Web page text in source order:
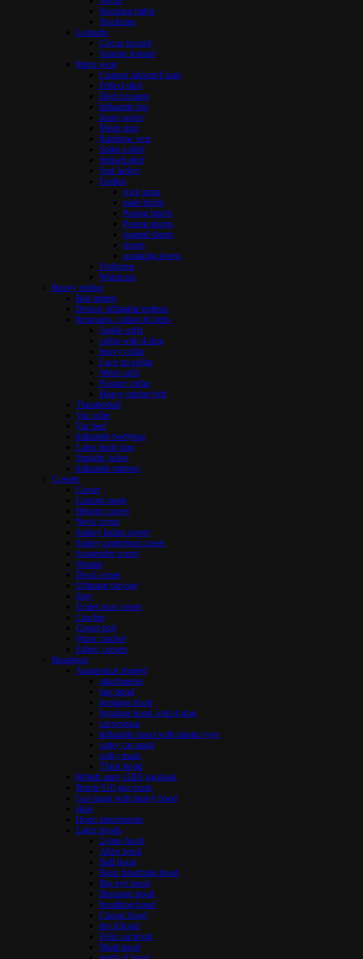
Stocking tights
Stockings
Leotards
Circus leotard
Sunrise leotard
Mens wear
Custom Jackets/Coats
Frilled shirt
High trousers
Inflatable bra
Jeans jacket
Mesh shirt
Rainbow vest
Spike t-shirt
Striped shirt
Suit Jacket
Undies
Jock strap
male briefs
Posing briefs
Posing shorts
shaped shorts
shorts
spanking shorts
Uniforms
Waistcoat
Heavy rubber
Ball mitten
Deluxe inflatable mittens
Restraints, collars & belts
Ankle cuffs
collar with d-ring
heavy collar
Lace up collar
Wrist cuffs
Posture collar
Heavy rubber belt
Thunderball
Vac cube
Vac bed
Inflatable bodybag
Latex body bag
Straight jacket
Inflatable mittens
Corsets
Corset
Custom made
Historic corset
Neck corset
Spikey ladies corset
Spikey underbust corset
Suspender corset
Waspie
Devil corset
Ultimate clevage
Stay
Under bust corset
Cincher
Corset belt
Waist cincher
Fabric corsets
Headgear
Anatomical shaped
attachments
bag hood
bondage hood
bondage hood with d-ring
cat woman
Inflatable hood with plastic eyes
spiky cat mask
spiky mask
Thick hood
British army GRS gasmask
Britsh S10 gas mask
Gas mask with heavy hood
Hats
Hood attachments
Latex hoods
2-tone hood
Alien hood
Ball hood
Basic breathing hood
Big eye hood
Bondage hood
breathing hood
Classic hood
devil hood
Felix cat hood
Maid hood